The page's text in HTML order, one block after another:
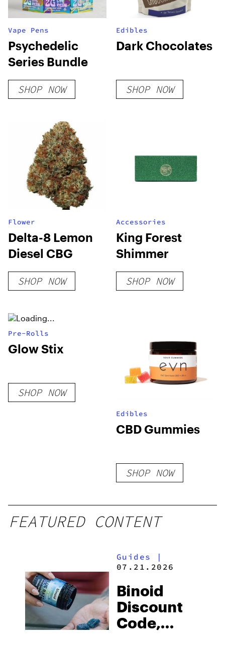
Vape Pens
Psychedelic
Series Bundle
SHOP NOW
Edibles
Dark Chocolates
SHOP NOW
Flower
Delta-8 Lemon
Diesel CBG
SHOP NOW
Accessories
King Forest
Shimmer
SHOP NOW
Pre-Rolls
Glow Stix
SHOP NOW
Edibles
CBD Gummies
SHOP NOW
FEATURED CONTENT
Guides
|
07.21.2026
Binoid
Discount
Code,